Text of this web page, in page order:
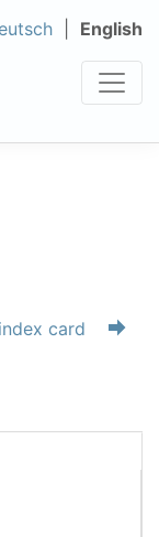
English
card